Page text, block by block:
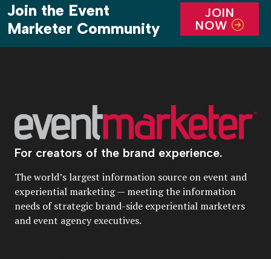
Join the Event
Marketer Community
JOIN
NOW
For creators of the brand experience.
The world’s largest information source on event and
experiential marketing — meeting the information
needs of strategic brand-side experiential marketers
and event agency executives.